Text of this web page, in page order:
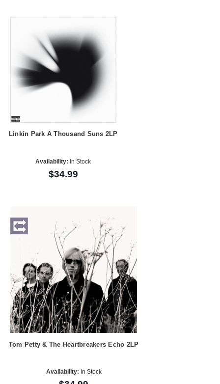
Linkin Park A Thousand Suns 2LP
Availability: In Stock
$34.99
Tom Petty & The Heartbreakers Echo 2LP
Availability: In Stock